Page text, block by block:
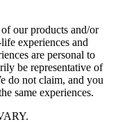
our products and/or
experiences and
are personal to
be representative of
do not claim, and you
same experiences.